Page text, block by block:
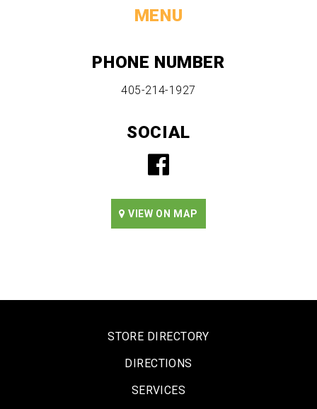
MENU
PHONE NUMBER
405-214-1927
SOCIAL
VIEW ON MAP
STORE DIRECTORY
DIRECTIONS
SERVICES